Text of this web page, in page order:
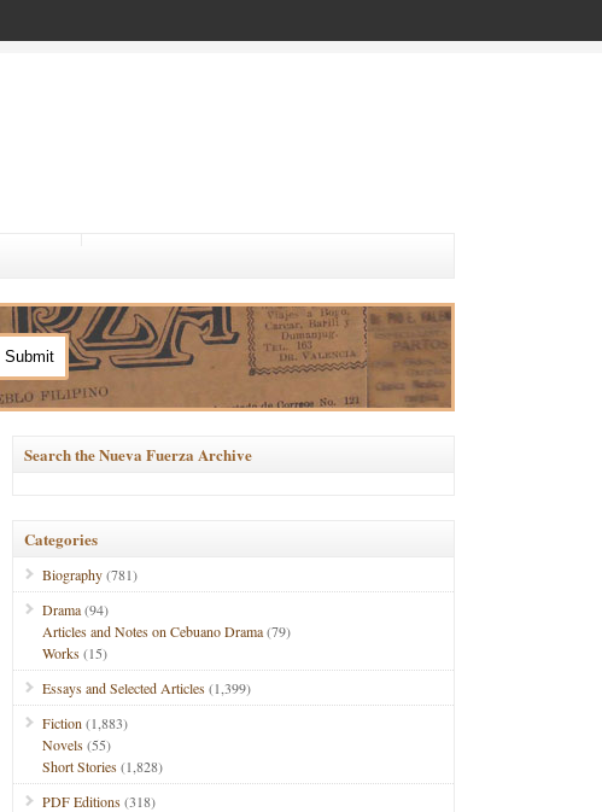
Search the Nueva Fuerza Archive
Categories
Biography(781)
Drama(94)
Articles and Notes on Cebuano Drama(79)
Works(15)
Essays and Selected Articles(1,399)
Fiction (1,883)
Novels(55)
Short Stories(1,828)
PDF Editions(318)